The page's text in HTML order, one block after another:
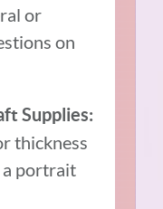
or
on
Supplies:
thickness
a portrait